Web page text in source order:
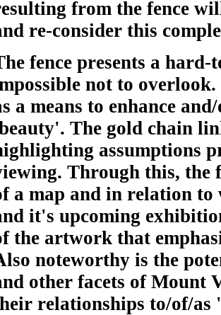
from the fence
re-consider this
fence presents a
not to
a means to enhance
The gold chain
assumptions
Through this, the
a map and in relation
it's upcoming
the artwork that
noteworthy is the
other facets of Mount
relationships to/of/as